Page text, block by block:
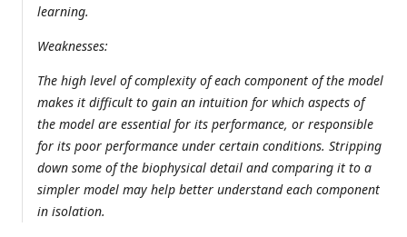
learning.
Weaknesses:
The high level of complexity of each component of the model
makes it difficult to gain an intuition for which aspects of
the model are essential for its performance, or responsible
for its poor performance under certain conditions. Stripping
down some of the biophysical detail and comparing it to a
simpler model may help better understand each component
in isolation.